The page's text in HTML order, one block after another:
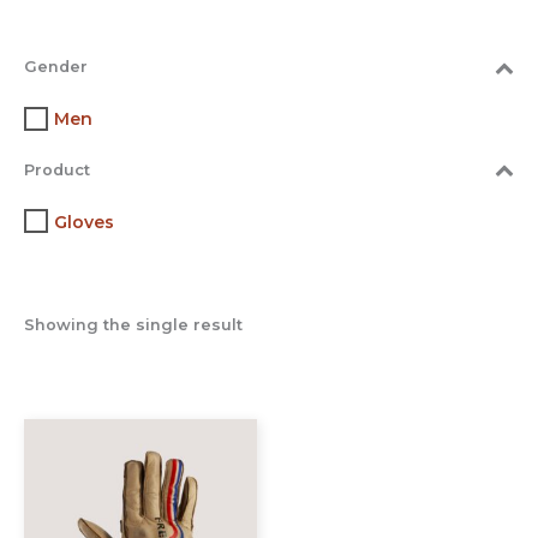
Gender
Men
Product
Gloves
Showing the single result